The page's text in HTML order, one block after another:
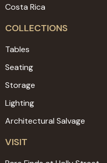
Costa Rica
COLLECTIONS
Tables
Seating
Storage
Lighting
Architectural Salvage
VISIT